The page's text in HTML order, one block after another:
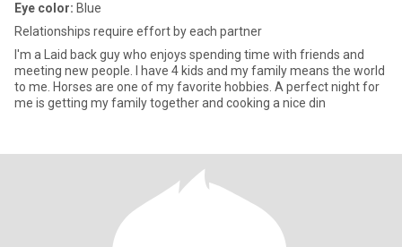
Eye color: Blue
Relationships require effort by each partner
I'm a Laid back guy who enjoys spending time with friends and
meeting new people. I have 4 kids and my family means the world
to me. Horses are one of my favorite hobbies. A perfect night for
me is getting my family together and cooking a nice din